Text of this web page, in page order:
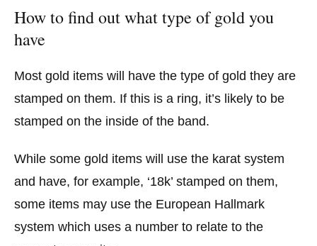
How to find out what type of gold you
have
Most gold items will have the type of gold they are
stamped on them. If this is a ring, it’s likely to be
stamped on the inside of the band.
While some gold items will use the karat system
and have, for example, ‘18k’ stamped on them,
some items may use the European Hallmark
system which uses a number to relate to the